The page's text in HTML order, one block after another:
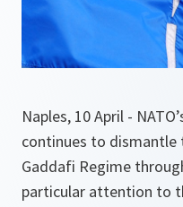
Naples, 10 April -
continues to
Gaddafi Regime
particular attention to